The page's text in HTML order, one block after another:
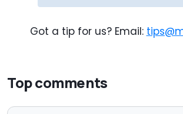
Got a tip for us? Email:
Top comments